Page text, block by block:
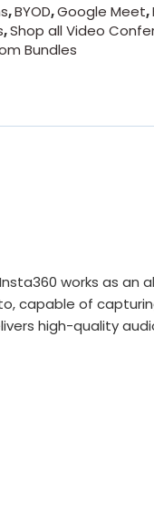
,BYOD,Google Meet,
,Shop all Video
Bundles
works as an
capable of
high-quality